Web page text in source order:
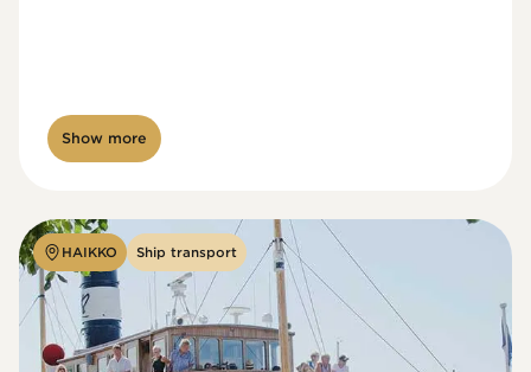
Show more
HAIKKO Ship transport